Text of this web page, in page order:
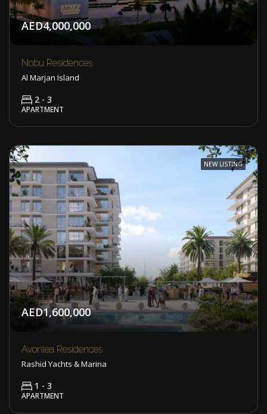
AED4,000,000
Nobu Residences
Al Marjan Island
2 - 3
APARTMENT
NEW LISTING
AED1,600,000
Avonlea Residences
Rashid Yachts & Marina
1 - 3
APARTMENT